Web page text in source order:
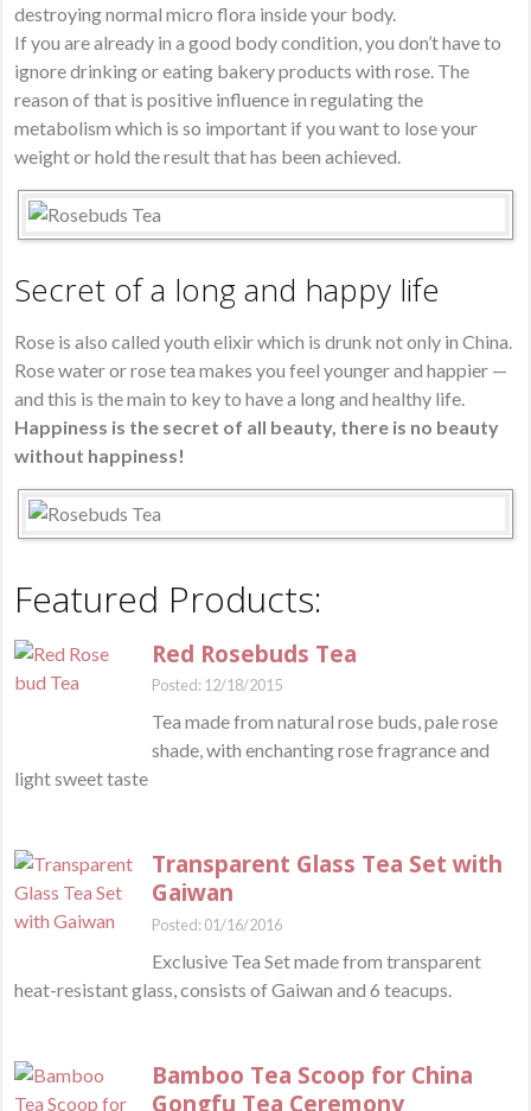
destroying normal micro flora inside your body.
If you are already in a good body condition, you don’t have to
ignore drinking or eating bakery products with rose. The
reason of that is positive influence in regulating the
metabolism which is so important if you want to lose your
weight or hold the result that has been achieved.
Secret of a long and happy life
Rose is also called youth elixir which is drunk not only in China.
Rose water or rose tea makes you feel younger and happier —
and this is the main to key to have a long and healthy life.
Happiness is the secret of all beauty, there is no beauty
without happiness!
Featured Products:
Red Rosebuds Tea
Posted: 12/18/2015
Tea made from natural rose buds, pale rose
shade, with enchanting rose fragrance and
light sweet taste
Transparent Glass Tea Set with
Gaiwan
Posted: 01/16/2016
Exclusive Tea Set made from transparent
heat-resistant glass, consists of Gaiwan and 6 teacups.
Bamboo Tea Scoop for China
Gongfu Tea Ceremony